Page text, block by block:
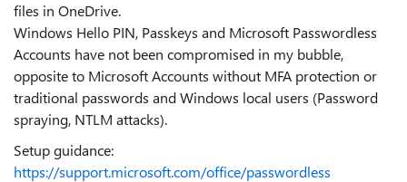
files in OneDrive.
Windows Hello PIN, Passkeys and Microsoft Passwordless
Accounts have not been compromised in my bubble,
opposite to Microsoft Accounts without MFA protection or
traditional passwords and Windows local users (Password
spraying, NTLM attacks).
Setup guidance:
https://support.microsoft.com/office/passwordless